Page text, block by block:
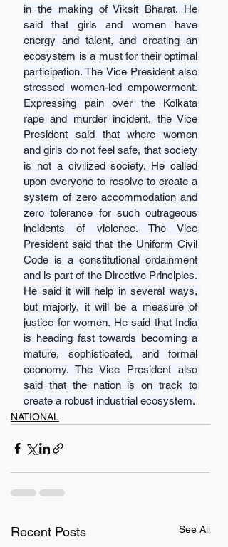
in the making of Viksit Bharat. He
said that girls and women have
energy and talent, and creating an
ecosystem is a must for their optimal
participation. The Vice President also
stressed women-led empowerment.
Expressing pain over the Kolkata
rape and murder incident, the Vice
President said that where women
and girls do not feel safe, that society
is not a civilized society. He called
upon everyone to resolve to create a
system of zero accommodation and
zero tolerance for such outrageous
incidents of violence. The Vice
President said that the Uniform Civil
Code is a constitutional ordainment
and is part of the Directive Principles.
He said it will help in several ways,
but majorly, it will be a measure of
justice for women. He said that India
is heading fast towards becoming a
mature, sophisticated, and formal
economy. The Vice President also
said that the nation is on track to
create a robust industrial ecosystem.
NATIONAL
Recent Posts See All